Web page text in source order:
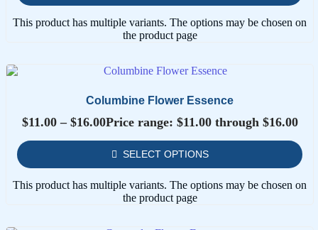
This product has multiple variants. The options may be chosen on
the product page
Columbine Flower Essence
$11.00 – $16.00Price range: $11.00 through $16.00
SELECT OPTIONS
This product has multiple variants. The options may be chosen on
the product page